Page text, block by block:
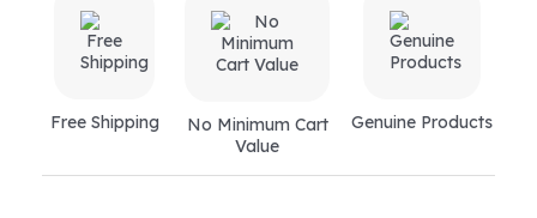
minute
Weekly
(30ml)
Free Shipping
No Minimum Cart
Value
Genuine Products